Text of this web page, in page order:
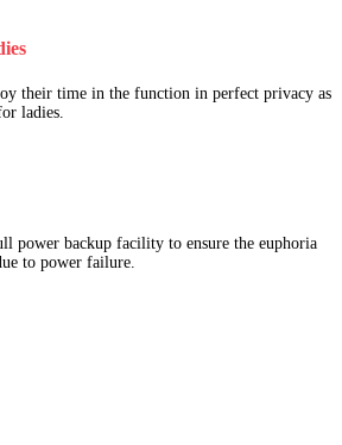
their time in the function in perfect privacy as
ladies.
power backup facility to ensure the euphoria
to power failure.